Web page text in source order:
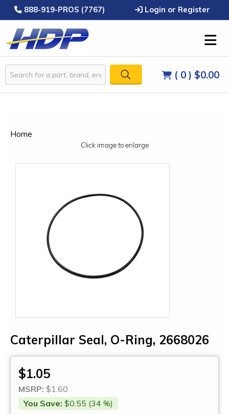
888-919-PROS (7767) Login or Register
( 0 ) $0.00
Home
Click image to enlarge
Caterpillar Seal, O-Ring, 2668026
$1.05
MSRP: $1.60
You Save: $0.55 (34 %)